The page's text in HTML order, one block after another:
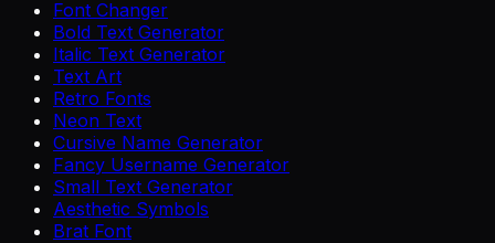
Font Changer
Bold Text Generator
Italic Text Generator
Text Art
Retro Fonts
Neon Text
Cursive Name Generator
Fancy Username Generator
Small Text Generator
Aesthetic Symbols
Brat Font